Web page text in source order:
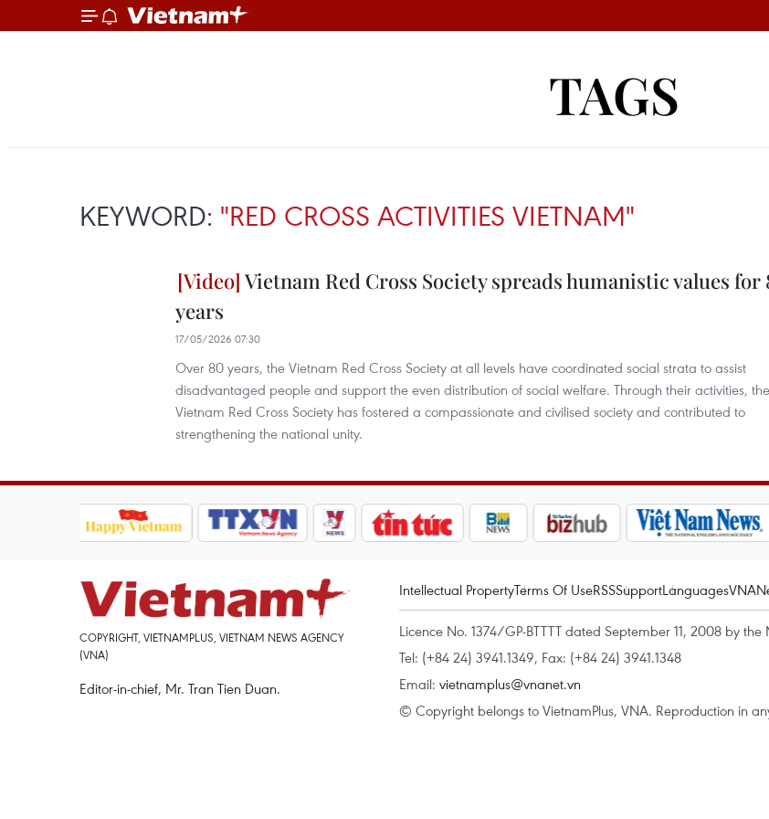
TAGS
KEYWORD: "RED CROSS ACTIVITIES VIETNAM"
Vietnam Red Cross Society spreads humanistic values for
years
17/05/2026 07:30
Over 80 years, the Vietnam Red Cross Society at all levels have coordinated social strata to assist
disadvantaged people and support the even distribution of social welfare. Through their activities, the
Vietnam Red Cross Society has fostered a compassionate and civilised society and contributed to
strengthening the national unity.
COPYRIGHT, VIETNAMPLUS, VIETNAM NEWS AGENCY
(VNA)
Editor-in-chief, Mr. Tran Tien Duan.
Intellectual PropertyTerms Of UseRSSSupportLanguagesVNA
Licence No. 1374/GP-BTTTT dated September 11, 2008 by
Tel: (+84 24) 3941.1349, Fax: (+84 24) 3941.1348
Email: vietnamplus@vnanet.vn
© Copyright belongs to VietnamPlus, VNA. Reproduction in